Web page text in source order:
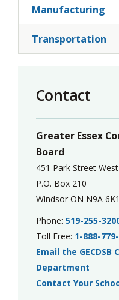
Manufacturing
Transportation
Contact
Greater Essex
Board
451 Park Street West
P.O. Box 210
Windsor ON N9A 6K1
Phone: 519-255-
Toll Free: 1-888-
Email the
Department
Contact Your